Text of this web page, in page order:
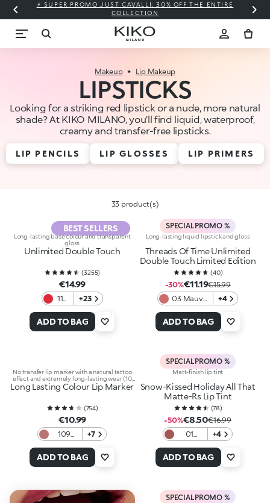
⚡ SUPER PROMO JUST CAVALLI: 30% OFF THE ENTIRE
COLLECTION
Makeup Lip Makeup
LIPSTICKS
Looking for a striking red lipstick or a nude, more natural
shade? At KIKO MILANO, you’ll find liquid, waterproof,
creamy and transfer-free lipsticks.
LIP PENCILS LIP GLOSSES LIP PRIMERS
33 product(s)
BEST SELLERS
Long-lasting base colour and transparent
gloss
Unlimited Double Touch
(3255)
€14.99
115
Red
+23
ADD TO BAG
SPECIAL PROMO %
Long-lasting liquid lipstick and gloss
Threads Of Time Unlimited
Double Touch Limited Edition
(40)
-30%€11.19€15.99
03 Mauve
+4
ADD TO BAG
No transfer lip marker with a natural tattoo
effect and extremely long-lasting wear (10
hours)
Long Lasting Colour Lip Marker
(754)
€10.99
109
Rose
+7
ADD TO BAG
SPECIAL PROMO %
Matt-finish lip tint
Snow-Kissed Holiday All That
Matte-Rs Lip Tint
(78)
-50%€8.50€16.99
01
Retreat
+4
ADD TO BAG
SPECIAL PROMO %